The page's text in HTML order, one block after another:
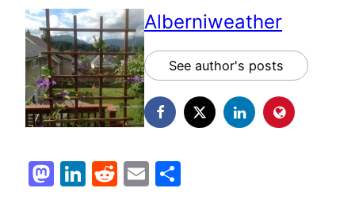
Alberniweather
See author's posts
Mastodon
LinkedIn
Reddit
Email